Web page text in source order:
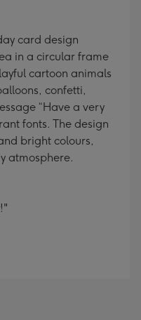
card design
in a circular frame
cartoon animals
confetti,
“Have a very
fonts. The design
bright colours,
atmosphere.